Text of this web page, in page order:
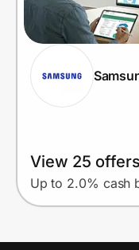
View 25 offers
Up to 2.0% cash